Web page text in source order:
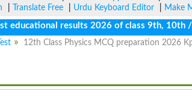
Translate Free Urdu Keyboard Editor
Make
results 2026 of class 9th, 10th /
12th Class Physics MCQ preparation 2026